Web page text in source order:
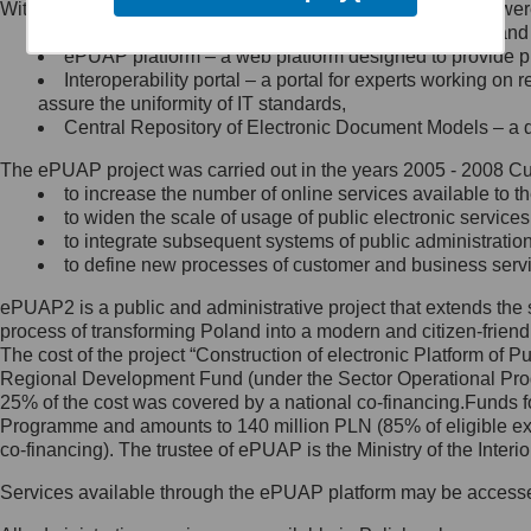
Minister Cyfryzacji.
się, wysyłając:
list na adres jego siedziby: Al.
Ujazdowskie 1/3, 00-583
Królewska 27, 00-060
Warszawa,
wiadomość e-mail na adres:
mc@mc.gov.pl
Jak skontaktować się z
Inspektorem Ochrony Danych
Administrator wyznaczył Inspektora
Ochrony Danych, z którym
skontaktujesz się, wysyłając:
list na adres: ul. Królewska 27,
Within the project, the following functionalities and services
Public services catalogue – a method of presenting
ePUAP platform – a web platform designed to provide
Interoperability portal – a portal for experts working
assure the uniformity of IT standards,
Central Repository of Electronic Document Models –
The ePUAP project was carried out in the years 2005 - 2008
to increase the number of online services available to
to widen the scale of usage of public electronic
to integrate subsequent systems of public
to define new processes of customer and business
ePUAP2 is a public and administrative project that extends
process of transforming Poland into a modern and citizen-
The cost of the project “Construction of electronic Platform of
Regional Development Fund (under the Sector Operational
25% of the cost was covered by a national co-
Programme and amounts to 140 million PLN (85% of eligible
co-financing). The trustee of ePUAP is the Ministry of the
Services available through the ePUAP platform may be